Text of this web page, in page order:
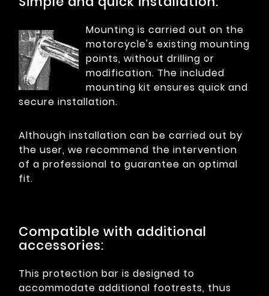
Mounting is carried out on the
motorcycle's existing mounting
points, without drilling or
modification. The included
mounting kit ensures quick and
secure installation.
Although installation can be carried out by
the user, we recommend the intervention
of a professional to guarantee an optimal
fit.
Compatible with additional
accessories:
This protection bar is designed to
accommodate additional footrests, thus